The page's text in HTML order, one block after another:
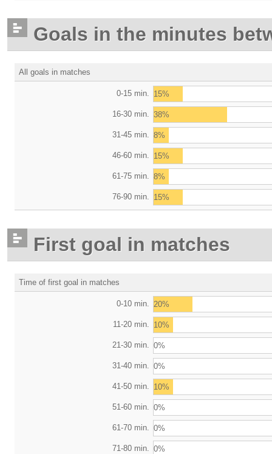
Goals in the minutes
All goals in matches
0-15 min. 15%
16-30 min. 38%
31-45 min. 8%
46-60 min. 15%
61-75 min. 8%
76-90 min. 15%
First goal in matches
Time of first goal in matches
0-10 min. 20%
11-20 min. 10%
21-30 min. 0%
31-40 min. 0%
41-50 min. 10%
51-60 min. 0%
61-70 min. 0%
71-80 min. 0%